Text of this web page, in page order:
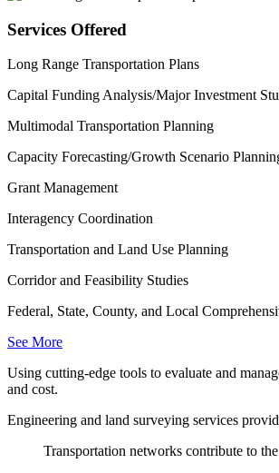
Services Offered
Long Range Transportation Plans
Capital Funding Analysis/Major Investment
Multimodal Transportation Planning
Capacity Forecasting/Growth Scenario
Grant Management
Interagency Coordination
Transportation and Land Use Planning
Corridor and Feasibility Studies
Federal, State, County, and Local
See More
Using cutting-edge tools to evaluate and
and cost.
Engineering and land surveying services
Transportation networks contribute to